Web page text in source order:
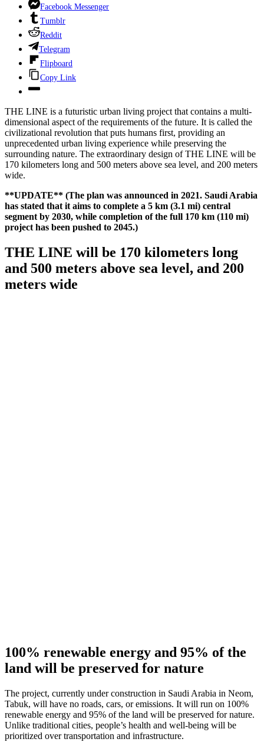
Facebook Messenger
Tumblr
Reddit
Telegram
Flipboard
Copy Link
THE LINE is a futuristic urban living project that contains a multi-
dimensional aspect of the requirements of the future. It is called the
civilizational revolution that puts humans first, providing an
unprecedented urban living experience while preserving the
surrounding nature. The extraordinary design of THE LINE will be
170 kilometers long and 500 meters above sea level, and 200 meters
wide.
**UPDATE** (The plan was announced in 2021. Saudi Arabia
has stated that it aims to complete a 5 km (3.1 mi) central
segment by 2030, while completion of the full 170 km (110 mi)
project has been pushed to 2045.)
THE LINE will be 170 kilometers long
and 500 meters above sea level, and 200
meters wide
100% renewable energy and 95% of the
land will be preserved for nature
The project, currently under construction in Saudi Arabia in Neom,
Tabuk, will have no roads, cars, or emissions. It will run on 100%
renewable energy and 95% of the land will be preserved for nature.
Unlike traditional cities, people’s health and well-being will be
prioritized over transportation and infrastructure.